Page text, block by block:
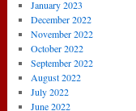
January 2023
December 2022
November 2022
October 2022
September 2022
August 2022
July 2022
June 2022